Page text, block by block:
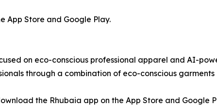
App Store and Google Play.
on eco-conscious professional apparel and AI-
through a combination of eco-conscious
the Rhubaia app on the App Store and Google